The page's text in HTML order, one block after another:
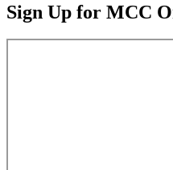
Sign Up for MCC